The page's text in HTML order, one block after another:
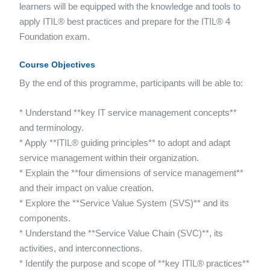
learners will be equipped with the knowledge and tools to
apply ITIL® best practices and prepare for the ITIL® 4
Foundation exam.
Course Objectives
By the end of this programme, participants will be able to:
* Understand **key IT service management concepts**
and terminology.
* Apply **ITIL® guiding principles** to adopt and adapt
service management within their organization.
* Explain the **four dimensions of service management**
and their impact on value creation.
* Explore the **Service Value System (SVS)** and its
components.
* Understand the **Service Value Chain (SVC)**, its
activities, and interconnections.
* Identify the purpose and scope of **key ITIL® practices**